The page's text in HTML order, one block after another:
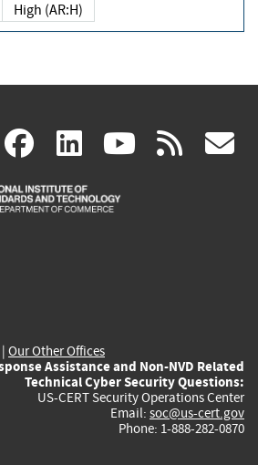
High (AR:H)
X(link facebook
(link
is
linkedin
(link
is
(link rss
| Our Other Offices
Assistance and Non-NVD Related
Technical Cyber Security Questions:
US-CERT Security Operations Center
Email: soc@us-cert.gov
Phone: 1-888-282-0870